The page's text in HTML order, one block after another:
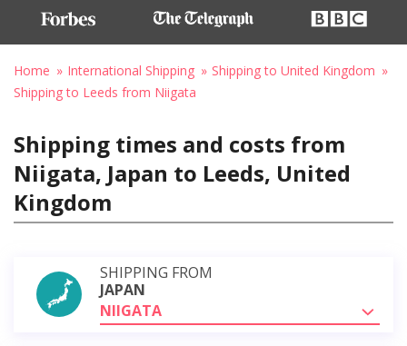
Home International Shipping
Shipping to United Kingdom
Shipping to Leeds from Niigata
Shipping times and costs from
Niigata, Japan to Leeds, United
Kingdom
SHIPPING FROM
JAPAN
NIIGATA